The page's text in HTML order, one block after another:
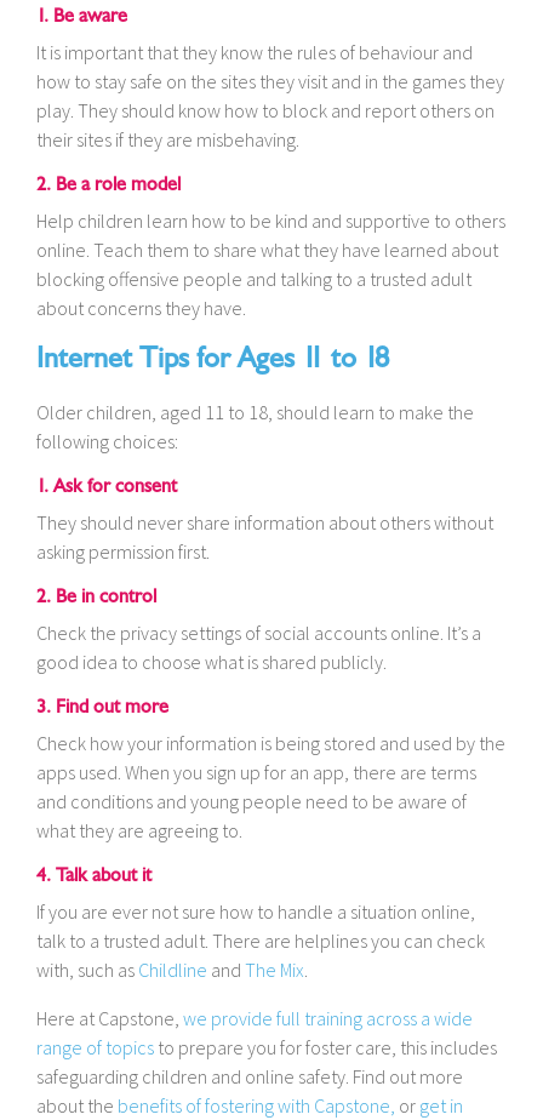
1. Be aware
It is important that they know the rules of behaviour and
how to stay safe on the sites they visit and in the games they
play. They should know how to block and report others on
their sites if they are misbehaving.
2. Be a role model
Help children learn how to be kind and supportive to others
online. Teach them to share what they have learned about
blocking offensive people and talking to a trusted adult
about concerns they have.
Internet Tips for Ages 11 to 18
Older children, aged 11 to 18, should learn to make the
following choices:
1. Ask for consent
They should never share information about others without
asking permission first.
2. Be in control
Check the privacy settings of social accounts online. It’s a
good idea to choose what is shared publicly.
3. Find out more
Check how your information is being stored and used by the
apps used. When you sign up for an app, there are terms
and conditions and young people need to be aware of
what they are agreeing to.
4. Talk about it
If you are ever not sure how to handle a situation online,
talk to a trusted adult. There are helplines you can check
with, such as Childline and The Mix
Here at Capstone, we provide full training across a wide
range of topics to prepare you for foster care, this includes
safeguarding children and online safety. Find out more
about the benefits of fostering with Capstone, or get in